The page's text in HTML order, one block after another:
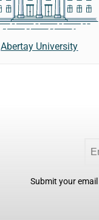
Abertay University
Submit your